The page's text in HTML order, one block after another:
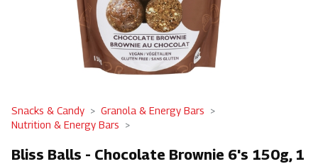
Snacks & Candy
Granola & Energy Bars
Nutrition & Energy Bars
Bliss Balls - Chocolate Brownie 6's 150g, 1